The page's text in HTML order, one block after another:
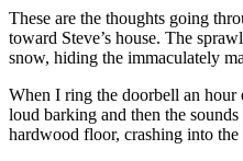
These are the thoughts going
toward Steve’s house. The
snow, hiding the immaculately
When I ring the doorbell an hour
loud barking and then the
hardwood floor, crashing into the